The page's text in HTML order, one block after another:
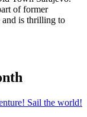
of former
and is thrilling to
Sail the world!